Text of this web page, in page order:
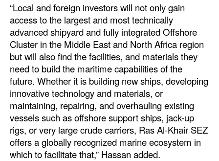
Decarbonization
Energy
Shore Power
Regulatory
Government & Regulations
Legal
Interviews
Events
Advertise
“Local and foreign investors will not only gain
access to the largest and most technically
advanced shipyard and fully integrated Offshore
Cluster in the Middle East and North Africa region
but will also find the facilities, and materials they
need to build the maritime capabilities of the
future. Whether it is building new ships, developing
innovative technology and materials, or
maintaining, repairing, and overhauling existing
vessels such as offshore support ships, jack-up
rigs, or very large crude carriers, Ras Al-Khair SEZ
offers a globally recognized marine ecosystem in
which to facilitate that,” Hassan added.